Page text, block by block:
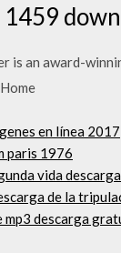
is an award-
en línea 2017
paris 1976
vida descarga
de la
mp3 descarga